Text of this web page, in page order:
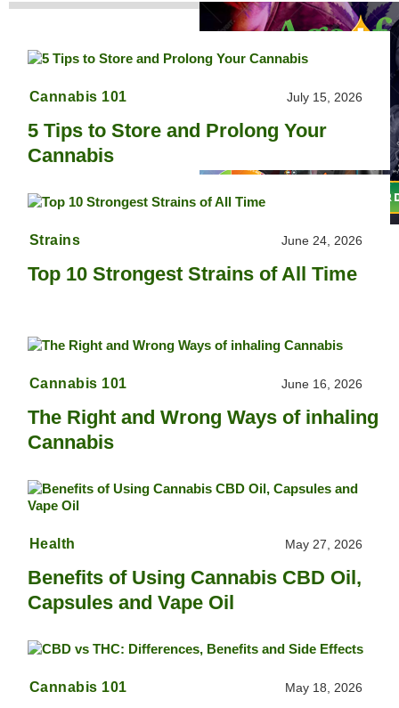
Cannabis 101 July 15, 2026
5 Tips to Store and Prolong Your
Cannabis
Strains June 24, 2026
Top 10 Strongest Strains of All Time
Cannabis 101 June 16, 2026
The Right and Wrong Ways of inhaling
Cannabis
Health May 27, 2026
Benefits of Using Cannabis CBD Oil,
Capsules and Vape Oil
Cannabis 101 May 18, 2026